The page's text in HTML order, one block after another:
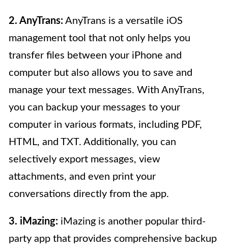
2. AnyTrans: AnyTrans is a versatile iOS
management tool that not only helps you
transfer files between your iPhone and
computer but also allows you to save and
manage your text messages. With AnyTrans,
you can backup your messages to your
computer in various formats, including PDF,
HTML, and TXT. Additionally, you can
selectively export messages, view
attachments, and even print your
conversations directly from the app.
3. iMazing: iMazing is another popular third-
party app that provides comprehensive backup